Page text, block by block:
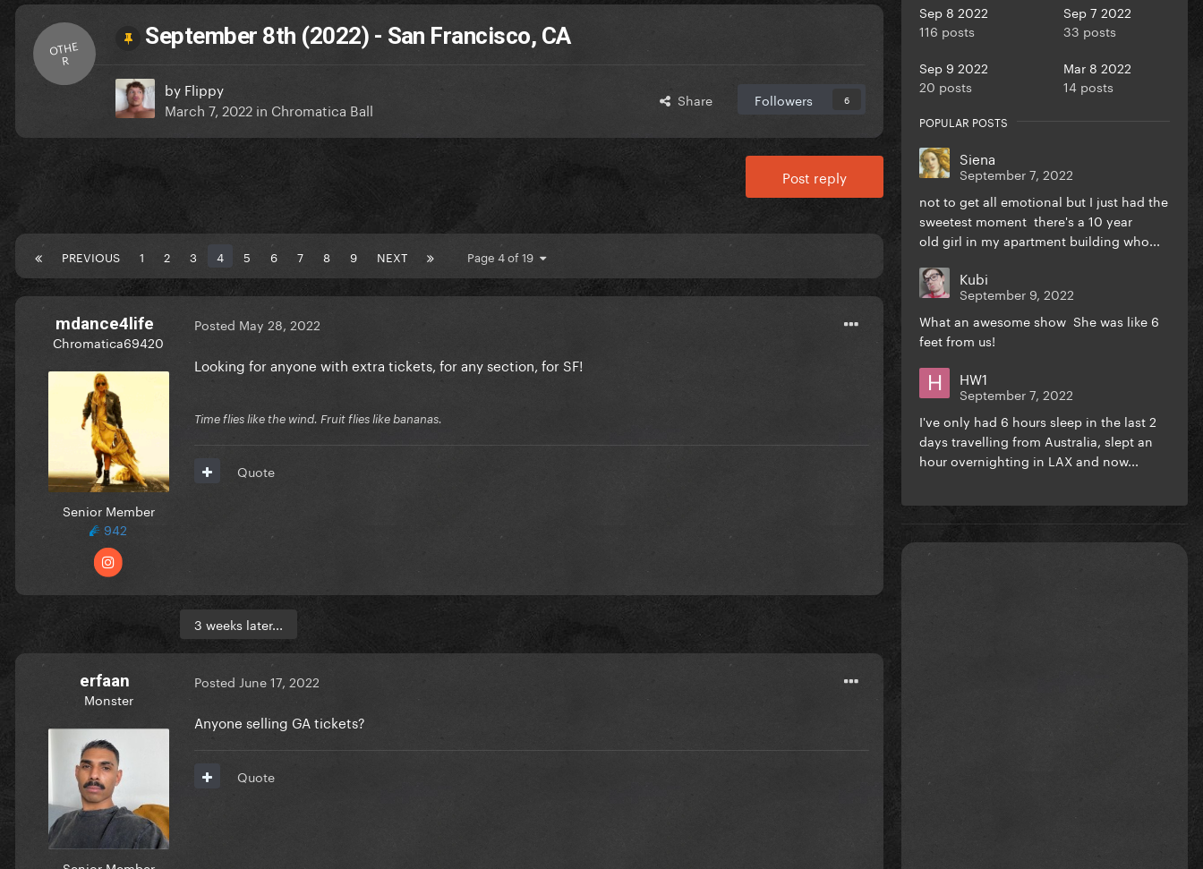
OTHE
R
September 8th (2022) - San Francisco, CA
by Flippy
March 7, 2022 in Chromatica Ball Share Followers 6
Post reply
PREVIOUS 1 2 3 4 5 6 7 8 9 NEXT Page 4 of 19
mdance4life
Chromatica69420
Senior Member
942
Posted May 28, 2022
Looking for anyone with extra tickets, for any section, for SF!
Time flies like the wind. Fruit flies like bananas.
Quote
3 weeks later...
erfaan
Monster
Posted June 17, 2022
Anyone selling GA tickets?
Quote
Sep 8 2022
116 posts
Sep 7 2022
33 posts
Sep 9 2022
20 posts
Mar 8 2022
14 posts
POPULAR POSTS
Siena
September 7, 2022
not to get all emotional but I just had the
sweetest moment there's a 10 year
old girl in my apartment building who...
Kubi
September 9, 2022
What an awesome show She was like 6
feet from us!
HW1
September 7, 2022
I've only had 6 hours sleep in the last 2
days travelling from Australia, slept an
hour overnighting in LAX and now...